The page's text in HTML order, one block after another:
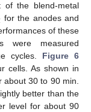
of the blend-metal
for the anodes and
of these
were measured
cycles. Figure 6
cells. As shown in
30 to 90 min.
better than the
level for about 90